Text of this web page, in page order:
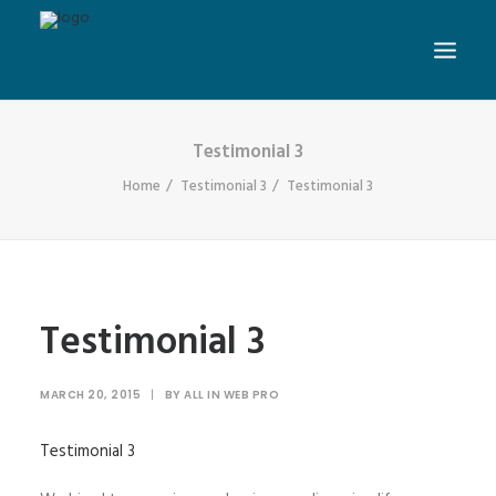
Testimonial 3
Home Testimonial 3 Testimonial 3
Testimonial 3
MARCH 20, 2015 | BY ALL IN WEB PRO
Testimonial 3